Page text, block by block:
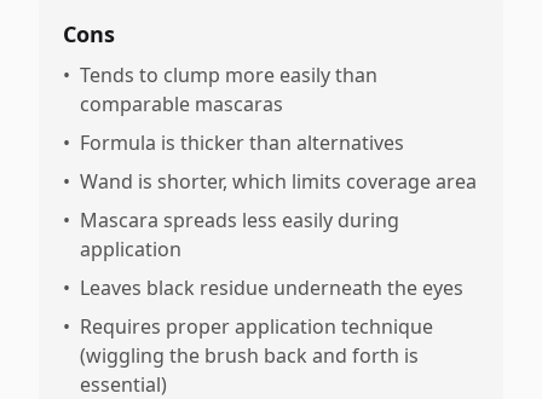
Cons
• Tends to clump more easily than
comparable mascaras
• Formula is thicker than alternatives
• Wand is shorter, which limits coverage area
• Mascara spreads less easily during
application
• Leaves black residue underneath the eyes
• Requires proper application technique
(wiggling the brush back and forth is
essential)